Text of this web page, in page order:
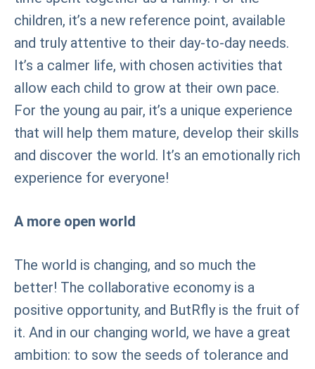
children, it’s a new reference point, available
and truly attentive to their day-to-day needs.
It’s a calmer life, with chosen activities that
allow each child to grow at their own pace.
For the young au pair, it’s a unique experience
that will help them mature, develop their skills
and discover the world. It’s an emotionally rich
experience for everyone!
A more open world
The world is changing, and so much the
better! The collaborative economy is a
positive opportunity, and ButRfly is the fruit of
it. And in our changing world, we have a great
ambition: to sow the seeds of tolerance and